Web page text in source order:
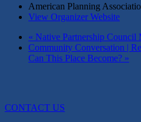
American Planning
View Organizer Website
« Native Partnership Council
Community Conversation |
Can This Place Become? »
CONTACT US